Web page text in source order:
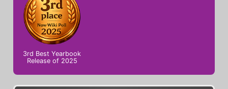
3rd Best Yearbook
Release of 2025